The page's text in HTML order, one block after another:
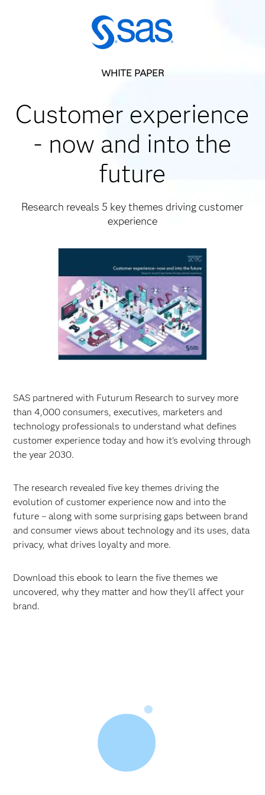
WHITE PAPER
Customer experience
- now and into the
future
Research reveals 5 key themes driving customer
experience
SAS partnered with Futurum Research to survey more
than 4,000 consumers, executives, marketers and
technology professionals to understand what defines
customer experience today and how it’s evolving through
the year 2030.
The research revealed five key themes driving the
evolution of customer experience now and into the
future – along with some surprising gaps between brand
and consumer views about technology and its uses, data
privacy, what drives loyalty and more.
Download this ebook to learn the five themes we
uncovered, why they matter and how they’ll affect your
brand.